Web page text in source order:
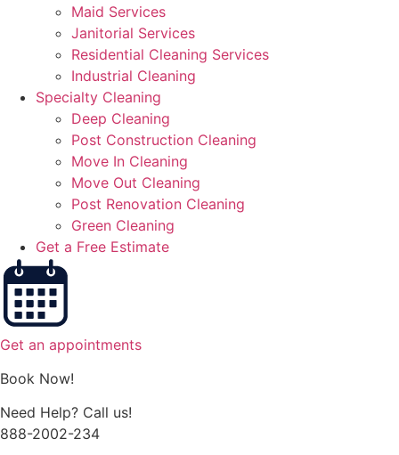
Maid Services
Janitorial Services
Residential Cleaning Services
Industrial Cleaning
Specialty Cleaning
Deep Cleaning
Post Construction Cleaning
Move In Cleaning
Move Out Cleaning
Post Renovation Cleaning
Green Cleaning
Get a Free Estimate
Get an appointments
Book Now!
Need Help? Call us!
888-2002-234